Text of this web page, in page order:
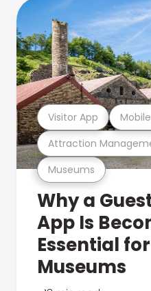
Museums
Attraction
Visitor App
Why a
App Is
Essential
Museums